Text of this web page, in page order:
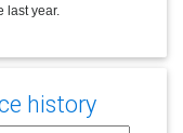
last year.
history